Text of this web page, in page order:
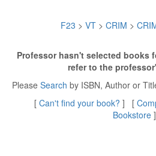
F23 > VT > CRIM >
Professor hasn't selected books
refer to the
Please Search by ISBN, Author or
[ Can't find your book? ] [
Bookstore ]